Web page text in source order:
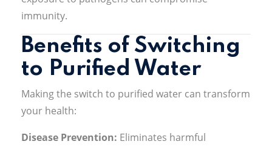
immunity.
Benefits of Switching
to Purified Water
Making the switch to purified water can transform
your health:
Disease Prevention: Eliminates harmful